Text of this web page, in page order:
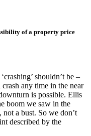
of a property price
shouldn’t be –
any time in the near
is possible. Ellis
boom we saw in the
a bust. So we don’t
described by the